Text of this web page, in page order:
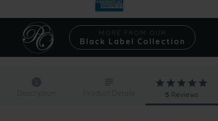
MORE FROM OUR
Black Label Collection
Description Product Details 5 Reviews